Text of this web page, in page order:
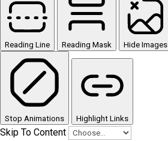
Reading Line Reading Mask Hide Images
Stop Animations Highlight Links
Skip To Content